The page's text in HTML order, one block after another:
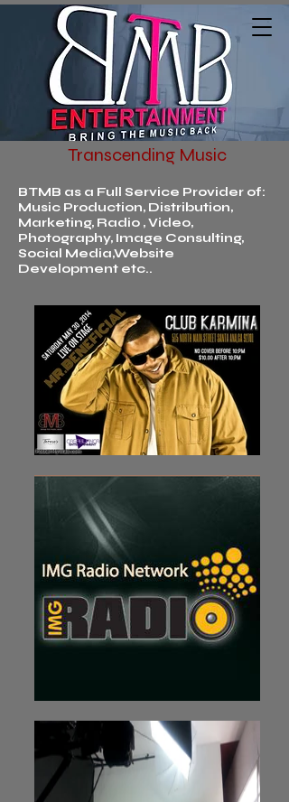
Transcending Music
BTMB as a Full Service Provider of:
Music Production, Distribution,
Marketing, Radio , Video,
Photography, Image Consulting,
Social Media,Website
Development etc..